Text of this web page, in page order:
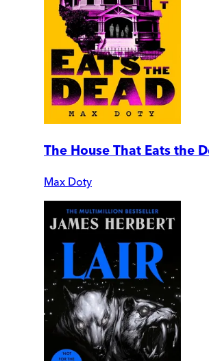
The House That Eats the
Max Doty